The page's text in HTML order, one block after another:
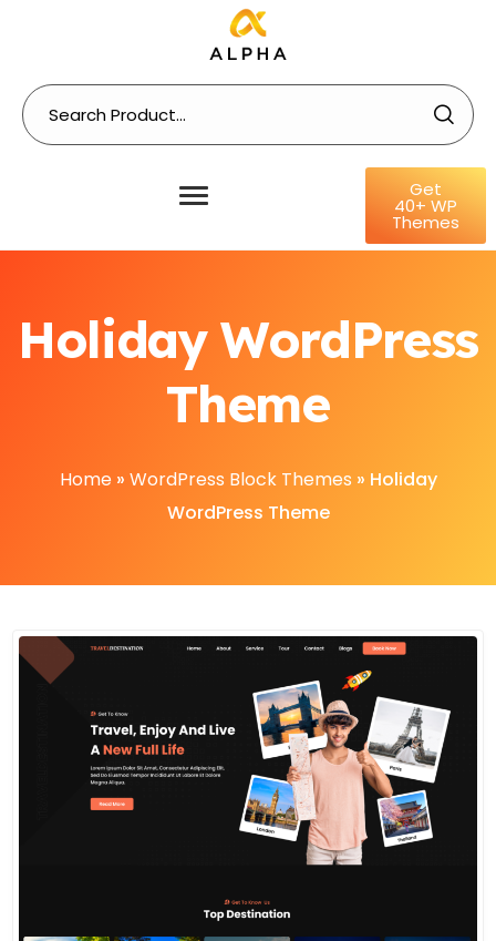
Get
40+ WP
Themes
Holiday WordPress
Theme
Home» WordPress Block Themes » Holiday
WordPress Theme